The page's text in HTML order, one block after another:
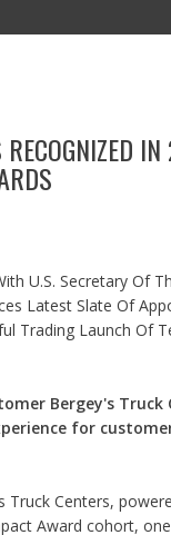
EDUCATION
RECOGNIZED
U.S. Secretary Of
Latest Slate Of
Trading Launch Of
Bergey's
for
Truck Centers,
Award cohort,